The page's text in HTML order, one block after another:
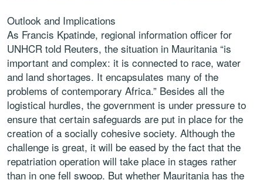
Outlook and Implications
As Francis Kpatinde, regional information officer for
UNHCR told Reuters, the situation in Mauritania “is
important and complex: it is connected to race, water
and land shortages. It encapsulates many of the
problems of contemporary Africa.” Besides all the
logistical hurdles, the government is under pressure to
ensure that certain safeguards are put in place for the
creation of a socially cohesive society. Although the
challenge is great, it will be eased by the fact that the
repatriation operation will take place in stages rather
than in one fell swoop. But whether Mauritania has the